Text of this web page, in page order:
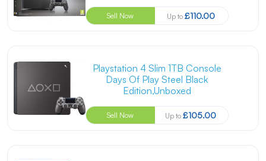
Sell Now Up to £110.00
Playstation 4 Slim 1TB Console
Days Of Play Steel Black
Edition,Unboxed
Sell Now Up to£105.00